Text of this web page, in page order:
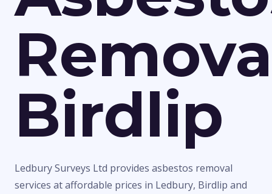
Birdlip
Ledbury Surveys Ltd provides asbestos removal
services at affordable prices in Ledbury, Birdlip and